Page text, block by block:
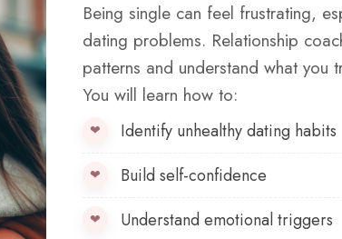
Being single can feel frustrating,
dating problems. Relationship
patterns and understand what you
You will learn how to:
Identify unhealthy dating habits
Build self-confidence
Understand emotional triggers